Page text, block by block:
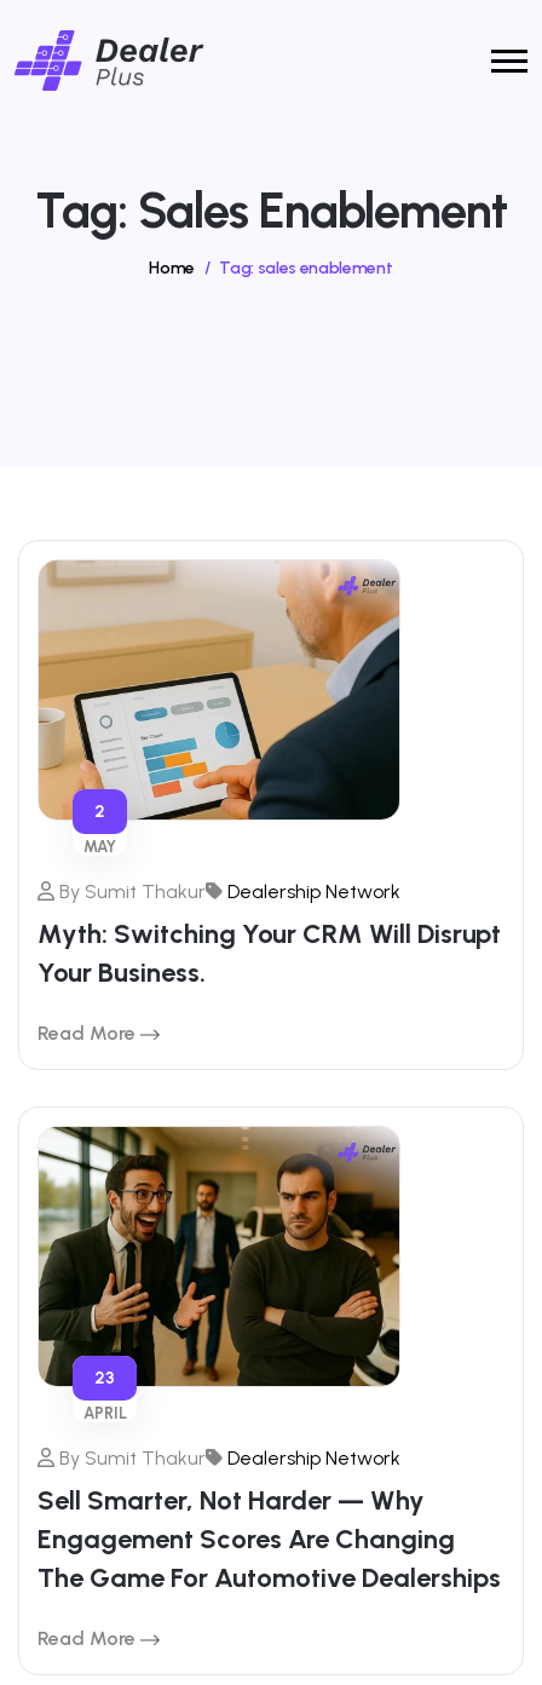
Tag: Sales Enablement
Home / Tag: sales enablement
By Sumit Thakur Dealership Network
Myth: Switching Your CRM Will Disrupt
Your Business.
Read More
2
MAY
By Sumit Thakur Dealership Network
Sell Smarter, Not Harder — Why
Engagement Scores Are Changing
The Game For Automotive Dealerships
Read More
23
APRIL